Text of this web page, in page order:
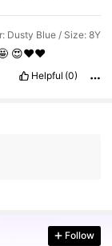
Dusty Blue / Size: 8Y
😍❤️❤️
Helpful (0)
Follow